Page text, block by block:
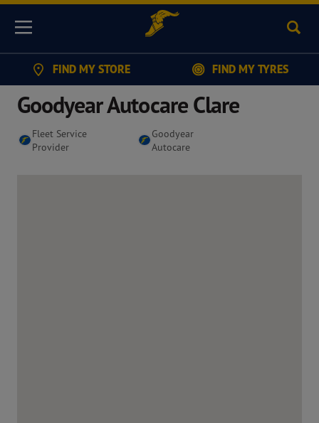
Menu
FIND MY STORE FIND MY TYRES
Goodyear Autocare Clare
Fleet Service
Provider
Goodyear
Autocare